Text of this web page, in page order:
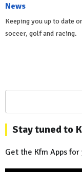
News
Keeping you up to date
soccer, golf and racing.
Stay tuned to
Get the Kfm Apps